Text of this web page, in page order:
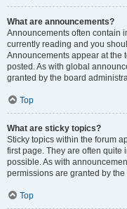
What are announcements?
Announcements often contain
currently reading and you
Announcements appear at the
posted. As with global
granted by the board
Top
What are sticky topics?
Sticky topics within the forum
first page. They are often
possible. As with
permissions are granted by
Top